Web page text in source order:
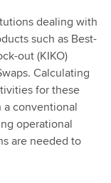
dealing with
such as Best-
out (KIKO)
Calculating
for these
a conventional
operational
are needed to